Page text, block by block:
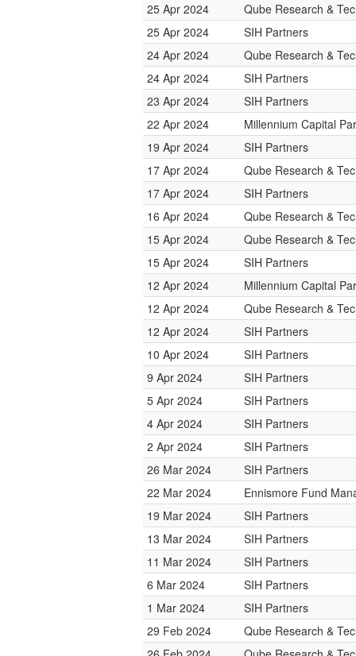
25 Apr 2024
Qube Research &
25 Apr 2024
SIH Partners
24 Apr 2024
Qube Research &
24 Apr 2024
SIH Partners
23 Apr 2024
SIH Partners
22 Apr 2024
Millennium Capital
19 Apr 2024
SIH Partners
17 Apr 2024
Qube Research &
17 Apr 2024
SIH Partners
16 Apr 2024
Qube Research &
15 Apr 2024
Qube Research &
15 Apr 2024
SIH Partners
12 Apr 2024
Millennium Capital
12 Apr 2024
Qube Research &
12 Apr 2024
SIH Partners
10 Apr 2024
SIH Partners
9 Apr 2024
SIH Partners
5 Apr 2024
SIH Partners
4 Apr 2024
SIH Partners
2 Apr 2024
SIH Partners
26 Mar 2024
SIH Partners
22 Mar 2024
Ennismore Fund
19 Mar 2024
SIH Partners
13 Mar 2024
SIH Partners
11 Mar 2024
SIH Partners
6 Mar 2024
SIH Partners
1 Mar 2024
SIH Partners
29 Feb 2024
Qube Research &